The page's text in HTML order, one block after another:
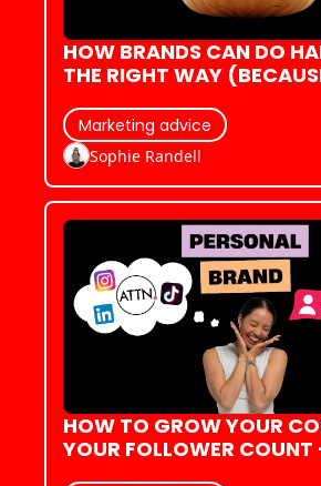
HOW BRANDS CAN DO
THE RIGHT WAY
Marketing advice
Sophie Randell
HOW TO GROW YOUR
YOUR FOLLOWER